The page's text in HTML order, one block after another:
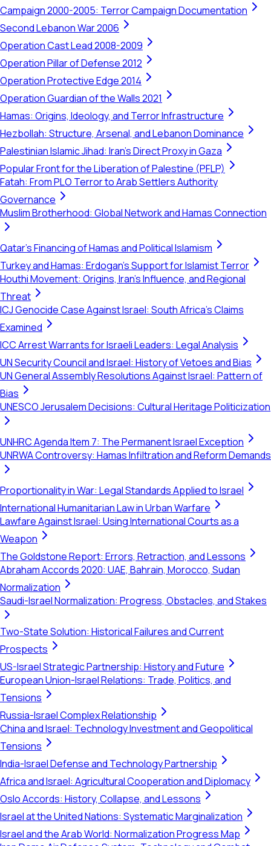
Campaign 2000-2005: Terror Campaign Documentation
Second Lebanon War 2006
Operation Cast Lead 2008-2009
Operation Pillar of Defense 2012
Operation Protective Edge 2014
Operation Guardian of the Walls 2021
Hamas: Origins, Ideology, and Terror Infrastructure
Hezbollah: Structure, Arsenal, and Lebanon Dominance
Palestinian Islamic Jihad: Iran's Direct Proxy in Gaza
Popular Front for the Liberation of Palestine (PFLP)
Fatah: From PLO Terror to Arab Settlers Authority
Governance
Muslim Brotherhood: Global Network and Hamas Connection
Qatar's Financing of Hamas and Political Islamism
Turkey and Hamas: Erdogan's Support for Islamist Terror
Houthi Movement: Origins, Iran's Influence, and Regional
Threat
ICJ Genocide Case Against Israel: South Africa's Claims
Examined
ICC Arrest Warrants for Israeli Leaders: Legal Analysis
UN Security Council and Israel: History of Vetoes and Bias
UN General Assembly Resolutions Against Israel: Pattern of
Bias
UNESCO Jerusalem Decisions: Cultural Heritage Politicization
UNHRC Agenda Item 7: The Permanent Israel Exception
UNRWA Controversy: Hamas Infiltration and Reform Demands
Proportionality in War: Legal Standards Applied to Israel
International Humanitarian Law in Urban Warfare
Lawfare Against Israel: Using International Courts as a
Weapon
The Goldstone Report: Errors, Retraction, and Lessons
Abraham Accords 2020: UAE, Bahrain, Morocco, Sudan
Normalization
Saudi-Israel Normalization: Progress, Obstacles, and Stakes
Two-State Solution: Historical Failures and Current
Prospects
US-Israel Strategic Partnership: History and Future
European Union-Israel Relations: Trade, Politics, and
Tensions
Russia-Israel Complex Relationship
China and Israel: Technology Investment and Geopolitical
Tensions
India-Israel Defense and Technology Partnership
Africa and Israel: Agricultural Cooperation and Diplomacy
Oslo Accords: History, Collapse, and Lessons
Israel at the United Nations: Systematic Marginalization
Israel and the Arab World: Normalization Progress Map